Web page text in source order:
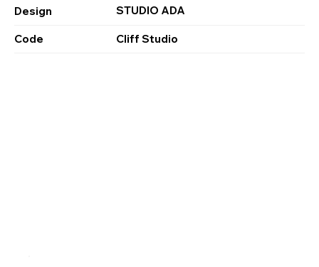
STUDIO ADA
Design
Cliff Studio
Code